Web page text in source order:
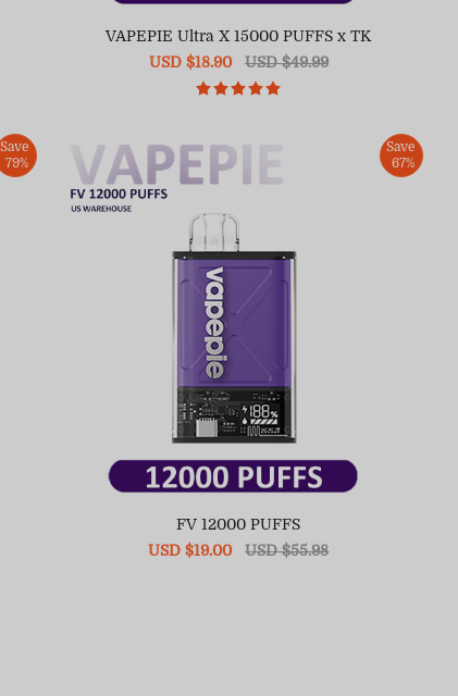
VAPEPIE Ultra X 15000 PUFFS x TK
Sale
USD $18.90
Regular
price
USD $49.99
Save
79%
Save
67%
FV 12000 PUFFS
Sale
USD $19.00
Regular
USD $55.98